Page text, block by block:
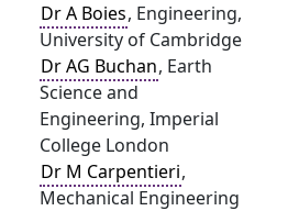
Dr A Boies, Engineering,
University of Cambridge
Dr AG Buchan, Earth
Science and
Engineering, Imperial
College London
Dr M Carpentieri,
Mechanical Engineering